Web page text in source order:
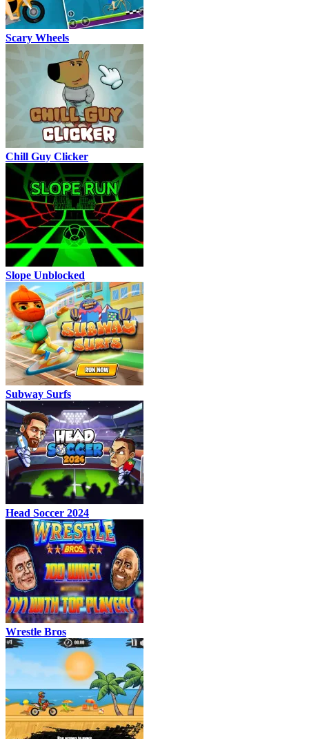
Scary Wheels
Chill Guy Clicker
Slope Unblocked
Subway Surfs
Head Soccer 2024
Wrestle Bros